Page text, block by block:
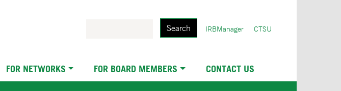
User
IRBManager CTSU
FOR NETWORKS FOR BOARD MEMBERS CONTACT US